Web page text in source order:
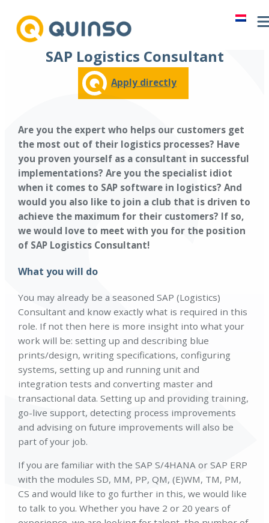
content
SAP Logistics Consultant
Apply directly
Are you the expert who helps our customers get
the most out of their logistics processes? Have
you proven yourself as a consultant in successful
implementations? Are you the specialist idiot
when it comes to SAP software in logistics? And
would you also like to join a club that is driven to
achieve the maximum for their customers? If so,
we would love to meet with you for the position
of SAP Logistics Consultant!
What you will do
You may already be a seasoned SAP (Logistics)
Consultant and know exactly what is required in this
role. If not then here is more insight into what your
work will be: setting up and describing blue
prints/design, writing specifications, configuring
systems, setting up and running unit and
integration tests and converting master and
transactional data. Setting up and providing training,
go-live support, detecting process improvements
and advising on future improvements will also be
part of your job.
If you are familiar with the SAP S/4HANA or SAP ERP
with the modules SD, MM, PP, QM, (E)WM, TM, PM,
CS and would like to go further in this, we would like
to talk to you. Whether you have 2 or 20 years of